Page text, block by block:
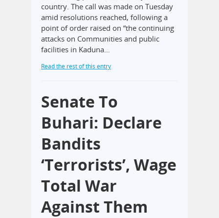
country. The call was made on Tuesday
amid resolutions reached, following a
point of order raised on “the continuing
attacks on Communities and public
facilities in Kaduna…
Read the rest of this entry
Senate To
Buhari: Declare
Bandits
‘Terrorists’, Wage
Total War
Against Them